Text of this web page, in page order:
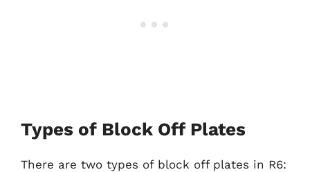
Types of Block Off Plates
There are two types of block off plates in R6: